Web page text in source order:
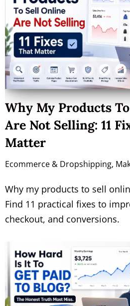
Why My Products
Are Not Selling: 11
Matter
Ecommerce & Dropshipping,
Why my products to sell
Find 11 practical fixes to
checkout, and conversions.